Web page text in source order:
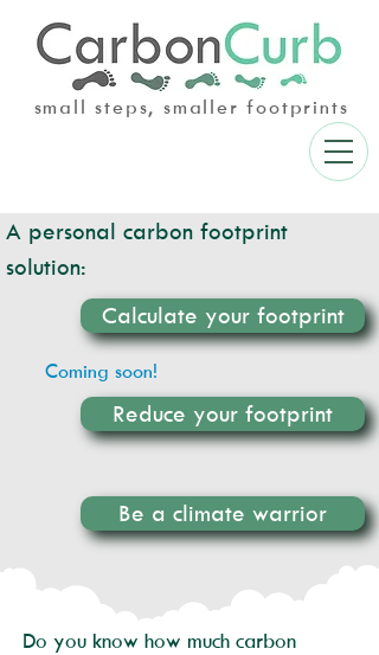
small steps, smaller footprints
A personal carbon footprint
solution:
Calculate your footprint
Reduce your footprint
Be a climate warrior
Coming soon!
Do you know how much carbon